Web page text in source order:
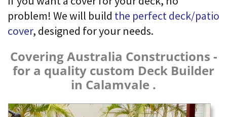
problem! We will build the perfect deck/patio
cover, designed for your needs.
Covering Australia Constructions -
for a quality custom Deck Builder
in Calamvale .